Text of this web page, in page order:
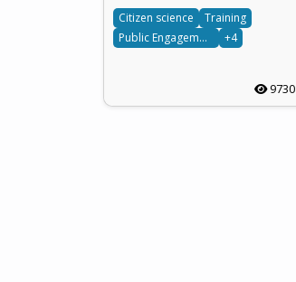
Citizen science
Training
Public Engagement
+4
9730